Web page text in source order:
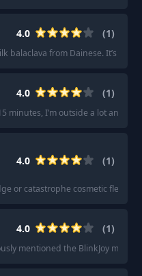
4.0 (1)
balaclava from Dainese. It’s
4.0 (1)
minutes, I’m outside a lot and
4.0 (1)
or catastrophe cosmetic flesh
4.0 (1)
mentioned the BlinkJoy mask.